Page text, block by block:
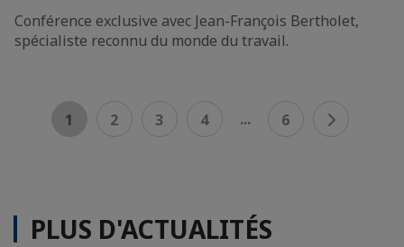
Conférence exclusive avec Jean-François Bertholet,
spécialiste reconnu du monde du travail.
1 2 3 4 ... 6
PLUS D'ACTUALITÉS